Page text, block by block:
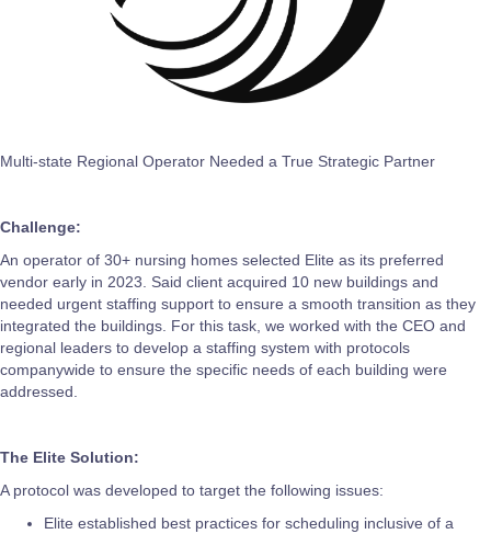
Multi-state Regional Operator Needed a True Strategic Partner
Challenge:
An operator of 30+ nursing homes selected Elite as its preferred
vendor early in 2023. Said client acquired 10 new buildings and
needed urgent staffing support to ensure a smooth transition as they
integrated the buildings. For this task, we worked with the CEO and
regional leaders to develop a staffing system with protocols
companywide to ensure the specific needs of each building were
addressed.
The Elite Solution:
A protocol was developed to target the following issues:
Elite established best practices for scheduling inclusive of a